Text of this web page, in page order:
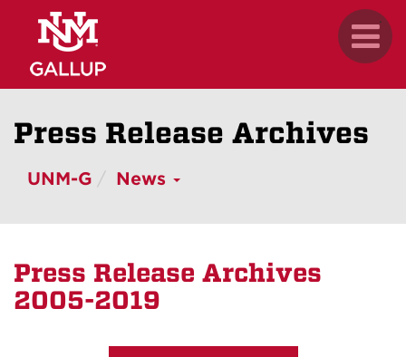
content
.
Press Release Archives
UNM-G News
Press Release Archives
2005-2019